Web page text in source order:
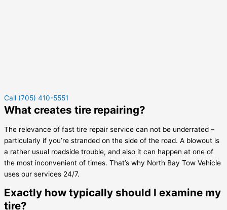
Call (705) 410-5551
What creates tire repairing?
The relevance of fast tire repair service can not be underrated –
particularly if you’re stranded on the side of the road. A blowout is
a rather usual roadside trouble, and also it can happen at one of
the most inconvenient of times. That’s why North Bay Tow Vehicle
uses our services 24/7.
Exactly how typically should I examine my
tire?